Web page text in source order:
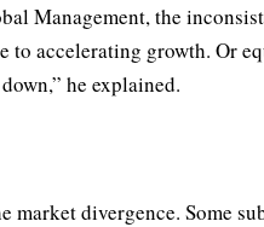
Management, the
to accelerating growth. Or
he explained.
divergence. Some